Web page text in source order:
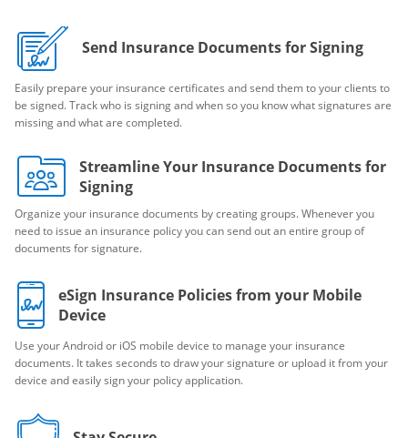
Send Insurance Documents for Signing
Easily prepare your insurance certificates and send them to your clients to
be signed. Track who is signing and when so you know what signatures are
missing and what are completed.
Streamline Your Insurance Documents for
Signing
Organize your insurance documents by creating groups. Whenever you
need to issue an insurance policy you can send out an entire group of
documents for signature.
eSign Insurance Policies from your Mobile
Device
Use your Android or iOS mobile device to manage your insurance
documents. It takes seconds to draw your signature or upload it from your
device and easily sign your policy application.